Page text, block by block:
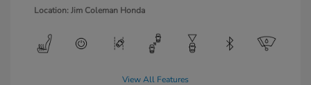
Location: Jim Coleman Honda
View All Features